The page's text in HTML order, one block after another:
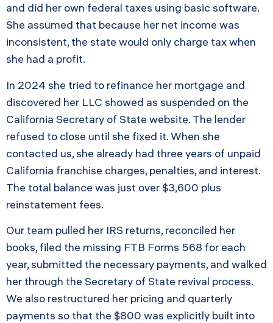
and did her own federal taxes using basic software.
She assumed that because her net income was
inconsistent, the state would only charge tax when
she had a profit.
In 2024 she tried to refinance her mortgage and
discovered her LLC showed as suspended on the
California Secretary of State website. The lender
refused to close until she fixed it. When she
contacted us, she already had three years of unpaid
California franchise charges, penalties, and interest.
The total balance was just over $3,600 plus
reinstatement fees.
Our team pulled her IRS returns, reconciled her
books, filed the missing FTB Forms 568 for each
year, submitted the necessary payments, and walked
her through the Secretary of State revival process.
We also restructured her pricing and quarterly
payments so that the $800 was explicitly built into